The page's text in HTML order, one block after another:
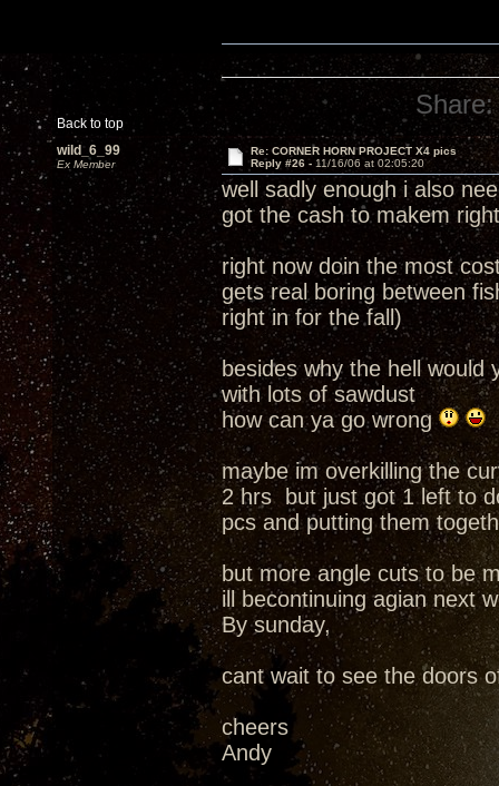
Back to top
Share:
wild_6_99
Ex Member
Re: CORNER HORN PROJECT X4 pics
Reply #26 - 11/16/06 at 02:05:20
well sadly enough i also
got the cash to makem
right now doin the most
gets real boring between
right in for the fall)
besides why the hell
with lots of sawdust
how can ya go wrong
maybe im overkilling the
2 hrs but just got 1 left to
pcs and putting them
but more angle cuts to be
ill becontinuing agian next
By sunday,
cant wait to see the doors
cheers
Andy